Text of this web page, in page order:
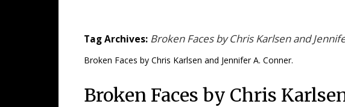
Tag Archives: Broken Faces by Chris Karlsen and
Broken Faces by Chris Karlsen and Jennifer A. Conner.
Broken Faces by Chris